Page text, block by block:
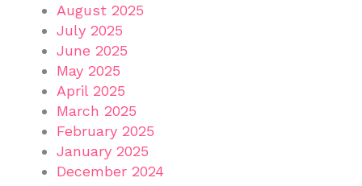
August 2025
July 2025
June 2025
May 2025
April 2025
March 2025
February 2025
January 2025
December 2024